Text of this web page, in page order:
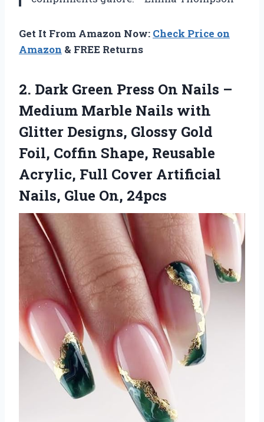
Get It From Amazon Now: Check Price on
Amazon & FREE Returns
2. Dark Green Press On Nails –
Medium Marble Nails with
Glitter Designs, Glossy Gold
Foil, Coffin Shape, Reusable
Acrylic, Full Cover Artificial
Nails, Glue On, 24pcs